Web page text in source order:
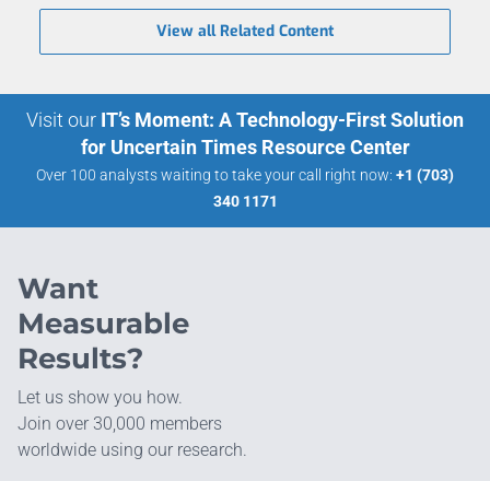
View all Related Content
Visit our IT’s Moment: A Technology-First Solution
for Uncertain Times Resource Center
Over 100 analysts waiting to take your call right now: +1 (703)
340 1171
Want
Measurable
Results?
Let us show you how.
Join over 30,000 members
worldwide using our research.